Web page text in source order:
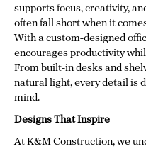
supports focus, creativity,
often fall short when it
With a custom-designed
encourages productivity
From built-in desks and
natural light, every detail is
mind.
Designs That Inspire
At K&M Construction, we